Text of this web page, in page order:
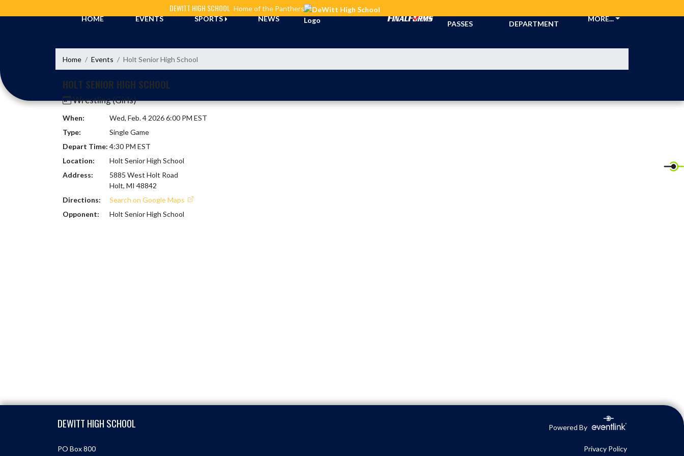
DEWITT HIGH SCHOOL Home of the Panthers
HOME
EVENTS SPORTS NEWS
PASSES
DEPARTMENT
MORE...
Home Events Holt Senior High School
HOLT SENIOR HIGH SCHOOL
Wrestling (Girls)
When:
Wed, Feb. 4 2026 6:00 PM EST
Type:
Single Game
Depart Time: 4:30 PM EST
Location:
Holt Senior High School
Address:
5885 West Holt Road
Holt, MI 48842
Directions:
Search on Google Maps
Opponent:
Holt Senior High School
DEWITT HIGH SCHOOL Powered By
PO Box 800
Privacy Policy